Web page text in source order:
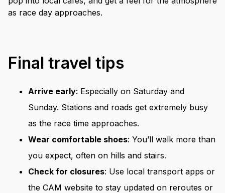
as race day approaches.
Final travel tips
Arrive early: Especially on Saturday and
Sunday. Stations and roads get extremely busy
as the race time approaches.
Wear comfortable shoes: You’ll walk more than
you expect, often on hills and stairs.
Check for closures: Use local transport apps or
the CAM website to stay updated on reroutes or